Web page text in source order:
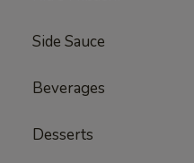
Side Sauce
Beverages
Desserts